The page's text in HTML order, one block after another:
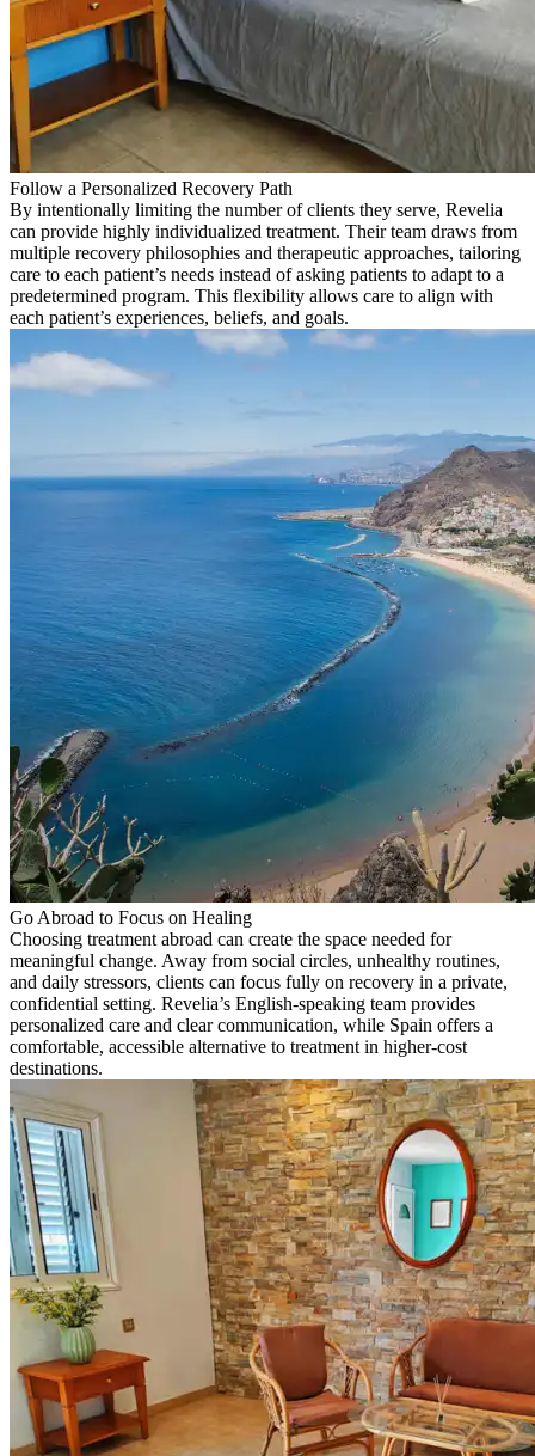
Follow a Personalized Recovery Path
By intentionally limiting the number of clients they serve, Revelia
can provide highly individualized treatment. Their team draws from
multiple recovery philosophies and therapeutic approaches, tailoring
care to each patient’s needs instead of asking patients to adapt to a
predetermined program. This flexibility allows care to align with
each patient’s experiences, beliefs, and goals.
Go Abroad to Focus on Healing
Choosing treatment abroad can create the space needed for
meaningful change. Away from social circles, unhealthy routines,
and daily stressors, clients can focus fully on recovery in a private,
confidential setting. Revelia’s English-speaking team provides
personalized care and clear communication, while Spain offers a
comfortable, accessible alternative to treatment in higher-cost
destinations.